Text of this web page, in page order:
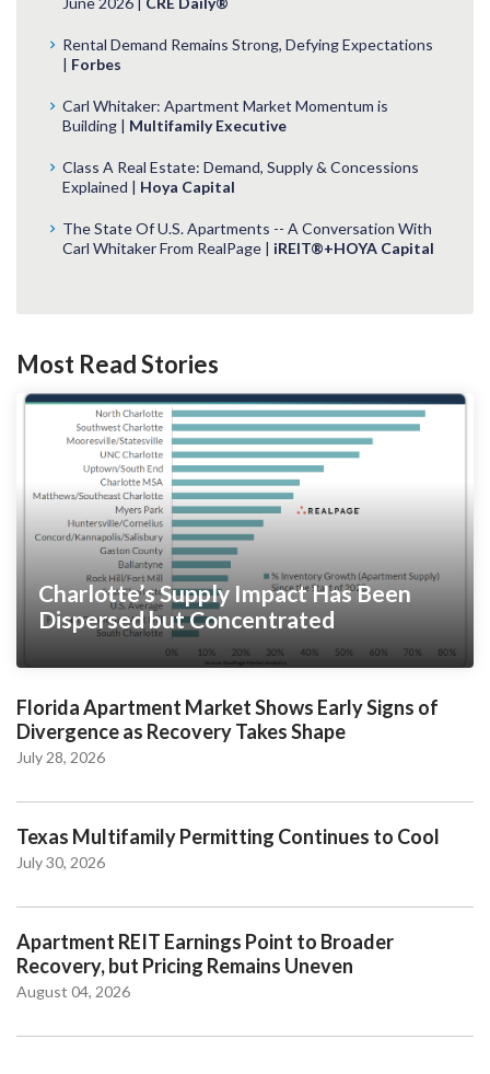
Rental Demand Remains Strong, Defying Expectations
| Forbes
Carl Whitaker: Apartment Market Momentum is
Building | Multifamily Executive
Class A Real Estate: Demand, Supply & Concessions
Explained | Hoya Capital
The State Of U.S. Apartments -- A Conversation With
Carl Whitaker From RealPage | iREIT®+HOYA Capital
Most Read Stories
Charlotte’s Supply Impact Has Been
Dispersed but Concentrated
Florida Apartment Market Shows Early Signs of
Divergence as Recovery Takes Shape
July 28, 2026
Texas Multifamily Permitting Continues to Cool
July 30, 2026
Apartment REIT Earnings Point to Broader
Recovery, but Pricing Remains Uneven
August 04, 2026